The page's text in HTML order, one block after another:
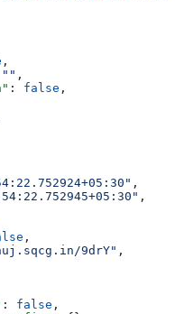
,
"" ,
: false ,
,
,
,
9drY" ,
: false ,